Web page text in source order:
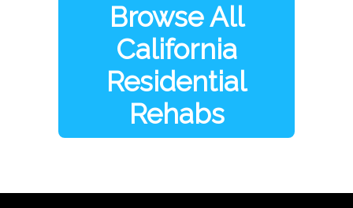
Browse All
California
Residential
Rehabs